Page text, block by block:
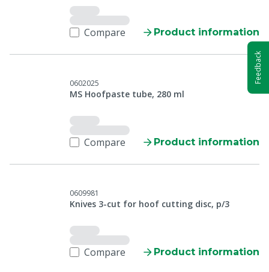
Compare Product information
0602025
MS Hoofpaste tube, 280 ml
Compare Product information
0609981
Knives 3-cut for hoof cutting disc, p/3
Compare Product information
Feedback